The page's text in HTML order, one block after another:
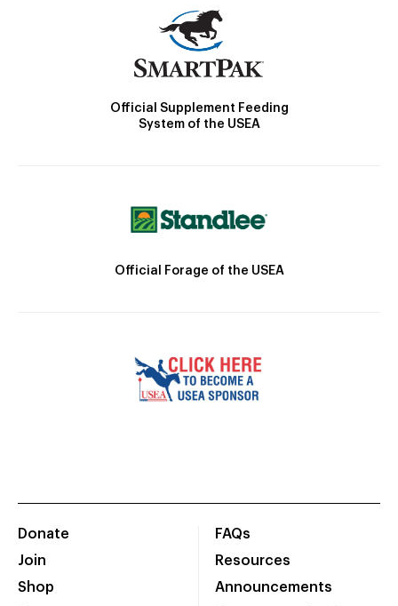
Official Supplement Feeding
System of the USEA
Official Forage of the USEA
Donate
Join
Shop
FAQs
Resources
Announcements